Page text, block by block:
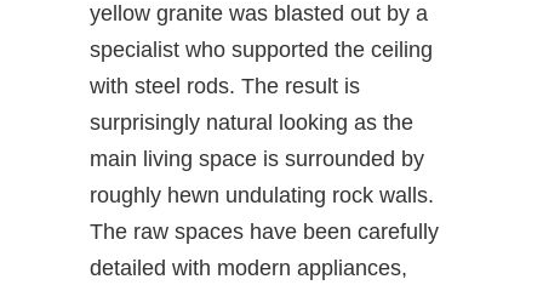
yellow granite was blasted out by a
specialist who supported the ceiling
with steel rods. The result is
surprisingly natural looking as the
main living space is surrounded by
roughly hewn undulating rock walls.
The raw spaces have been carefully
detailed with modern appliances,